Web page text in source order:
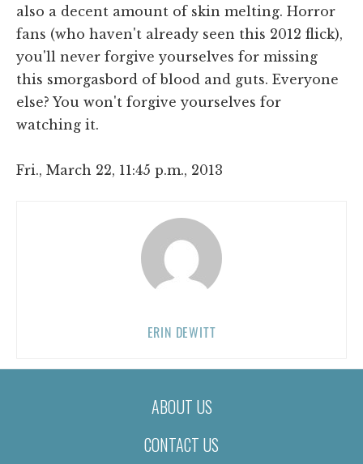
also a decent amount of skin melting. Horror
fans (who haven't already seen this 2012 flick),
you'll never forgive yourselves for missing
this smorgasbord of blood and guts. Everyone
else? You won't forgive yourselves for
watching it.
Fri., March 22, 11:45 p.m., 2013
ERIN DEWITT
ABOUT US
CONTACT US